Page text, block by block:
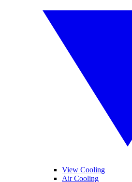
View Cooling
Air Cooling